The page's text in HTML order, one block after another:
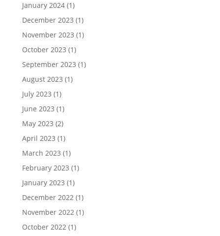
January 2024(1)
December 2023 (1)
November 2023 (1)
October 2023 (1)
September 2023 (1)
August 2023 (1)
July 2023 (1)
June 2023 (1)
May 2023 (2)
April 2023 (1)
March 2023 (1)
February 2023 (1)
January 2023 (1)
December 2022(1)
November 2022(1)
October 2022(1)